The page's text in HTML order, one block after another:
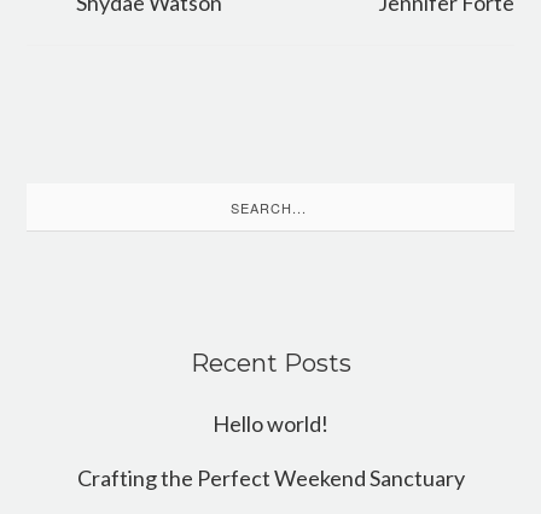
for:
Recent Posts
Hello world!
Crafting the Perfect Weekend Sanctuary